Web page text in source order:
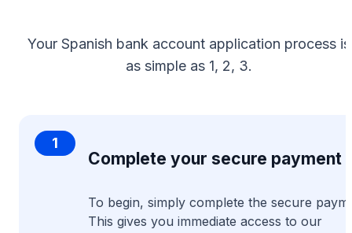
Your Spanish bank account application process is
as simple as 1, 2, 3.
1
Complete your secure payment
To begin, simply complete the secure
This gives you immediate access to our